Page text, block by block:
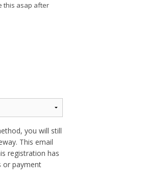
this asap after
you will still
This email
registration has
or payment